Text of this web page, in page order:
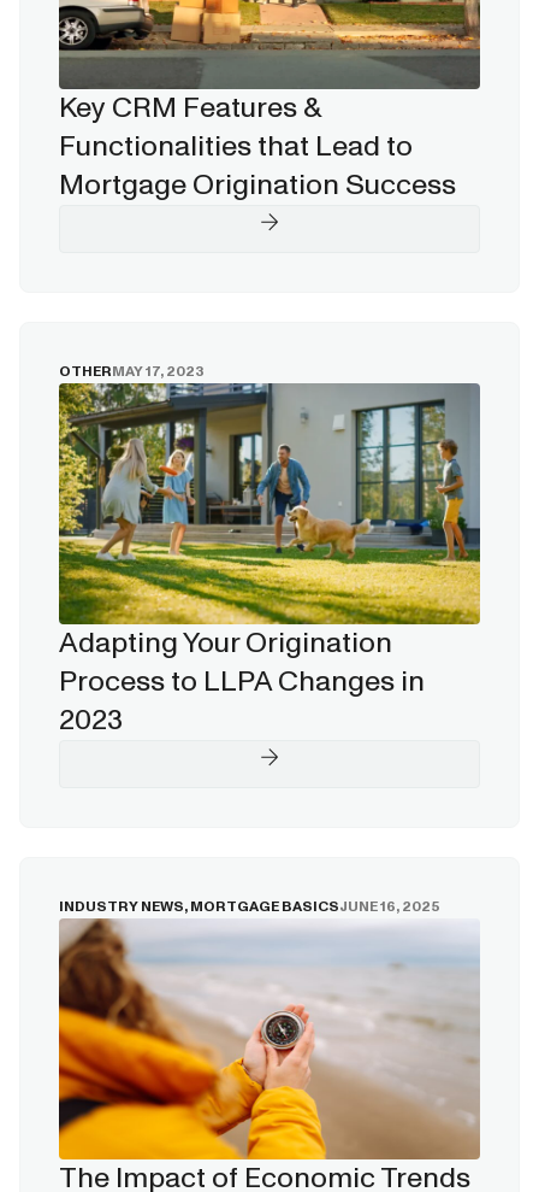
Key CRM Features &
Functionalities that Lead to
Mortgage Origination Success
OTHERMAY 17, 2023
Adapting Your Origination
Process to LLPA Changes in
2023
INDUSTRY NEWS,MORTGAGE BASICSJUNE 16, 2025
The Impact of Economic Trends